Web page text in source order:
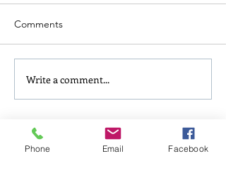
Comments
Write a comment...
Follow Us
Phone Email Facebook